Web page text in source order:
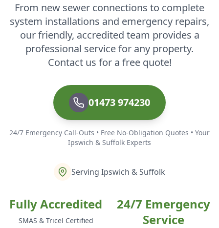
From new sewer connections to complete
system installations and emergency repairs,
our friendly, accredited team provides a
professional service for any property.
Contact us for a free quote!
01473 974230
24/7 Emergency Call-Outs • Free No-Obligation Quotes • Your
Ipswich & Suffolk Experts
Serving Ipswich & Suffolk
Fully Accredited
SMAS & Tricel Certified
24/7 Emergency
Service